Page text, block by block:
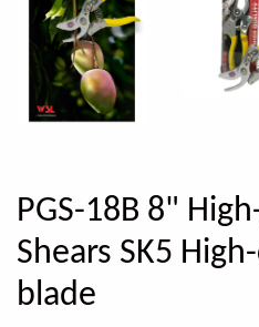
PGS-18B 8"
Shears SK5
blade